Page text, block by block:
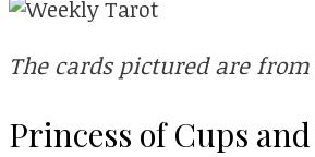
The cards pictured are
Princess of Cups